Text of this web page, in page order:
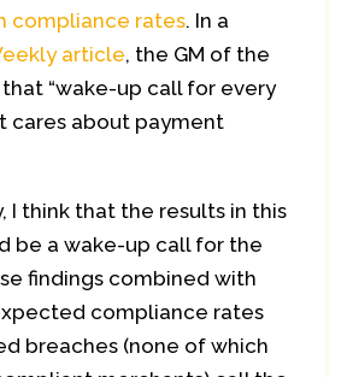
compliance rates. In a
article, the GM of the
that “wake-up call for every
cares about payment
I think that the results in this
be a wake-up call for the
findings combined with
compliance rates
breaches (none of which